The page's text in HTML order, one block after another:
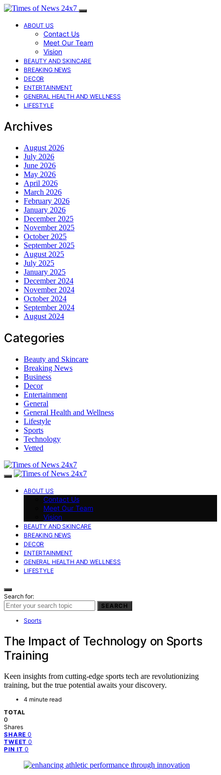
ABOUT US
Contact Us
Meet Our Team
Vision
BEAUTY AND SKINCARE
BREAKING NEWS
DECOR
ENTERTAINMENT
GENERAL HEALTH AND WELLNESS
LIFESTYLE
Archives
August 2026
July 2026
June 2026
May 2026
April 2026
March 2026
February 2026
January 2026
December 2025
November 2025
October 2025
September 2025
August 2025
July 2025
January 2025
December 2024
November 2024
October 2024
September 2024
August 2024
Categories
Beauty and Skincare
Breaking News
Business
Decor
Entertainment
General
General Health and Wellness
Lifestyle
Sports
Technology
Vetted
ABOUT US
Contact Us
Meet Our Team
Vision
BEAUTY AND SKINCARE
BREAKING NEWS
DECOR
ENTERTAINMENT
GENERAL HEALTH AND WELLNESS
LIFESTYLE
Search for:
SEARCH
Sports
The Impact of Technology on Sports
Training
Keen insights from cutting-edge sports tech are revolutionizing
training, but the true potential awaits your discovery.
4 minute read
TOTAL
0
Shares
SHARE 0
TWEET 0
PIN IT 0